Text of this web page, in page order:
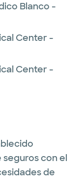
from
Colonel.
as a
Institute
The honor
and
Blanco -
Center -
Center -
con el
de